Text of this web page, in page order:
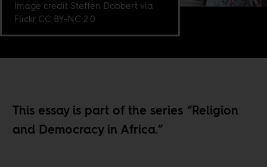
Image credit Steffen Dobbert via
Flickr CC BY-NC 2.0
This essay is part of the series “Religion
and Democracy in Africa.”